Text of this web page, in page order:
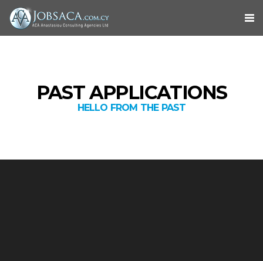
PAST APPLICATIONS
HELLO FROM THE PAST